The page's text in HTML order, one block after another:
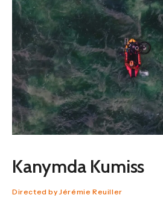
Kanymda Kumiss
Directed by Jérémie Reuiller